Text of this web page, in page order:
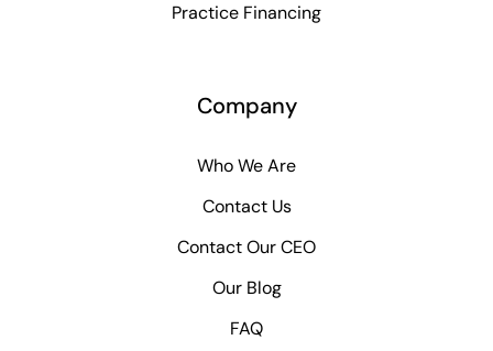
Practice Financing
Company
Who We Are
Contact Us
Contact Our CEO
Our Blog
FAQ